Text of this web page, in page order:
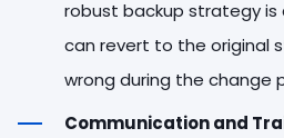
robust backup strategy is
can revert to the original
wrong during the change
Communication and